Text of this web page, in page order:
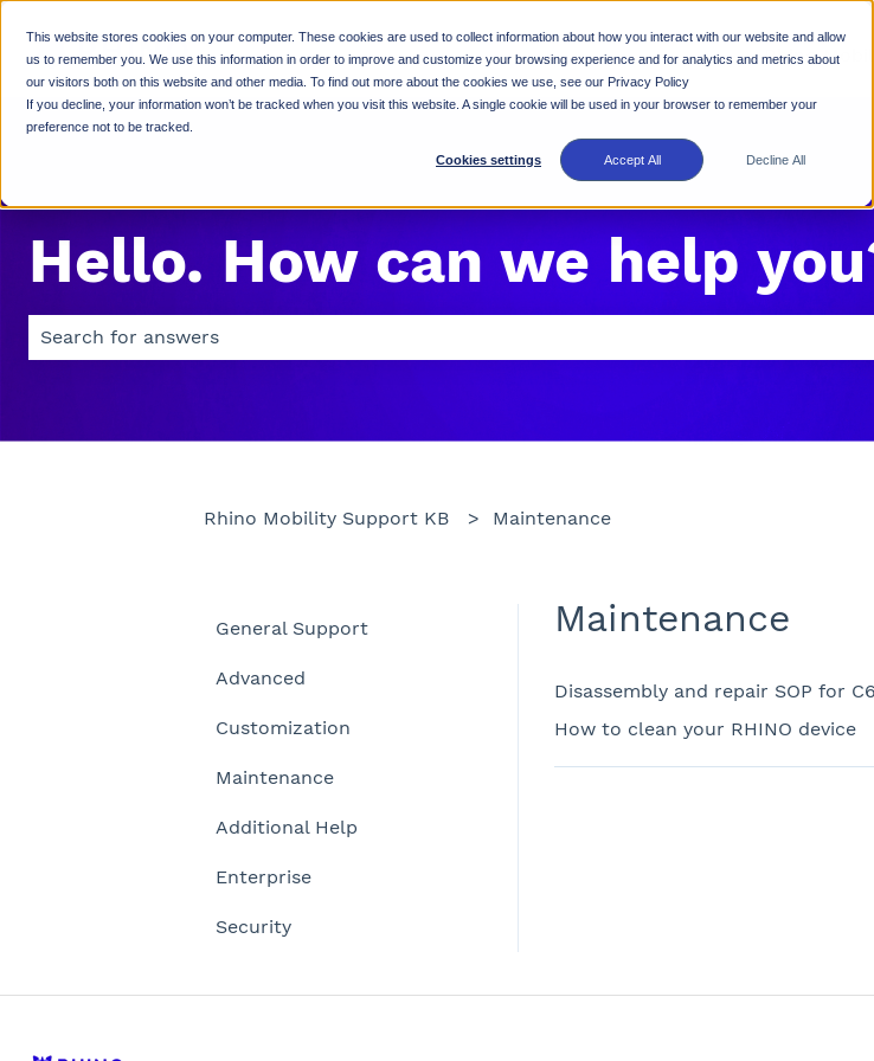
This website stores cookies on your computer. These cookies are used to collect information about how you interact with our website and allow
us to remember you. We use this information in order to improve and customize your browsing experience and for analytics and metrics about
our visitors both on this website and other media. To find out more about the cookies we use, see our Privacy Policy
If you decline, your information won’t be tracked when you visit this website. A single cookie will be used in your browser to remember your
preference not to be tracked.
Cookies settings Accept All Decline All
Rhino
Hello. How can we help
Rhino Mobility Support KB Maintenance
Maintenance
Disassembly and repair SOP for
How to clean your RHINO device
General Support
Advanced
Customization
Maintenance
Additional Help
Enterprise
Security